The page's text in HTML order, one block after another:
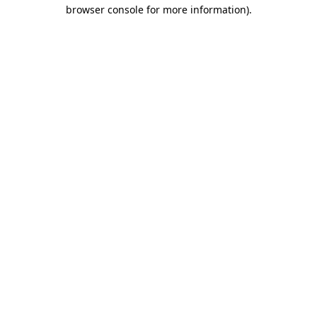
browser console for more information).